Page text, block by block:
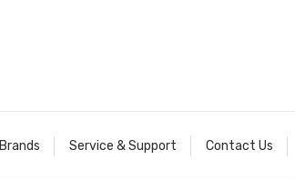
Brands Service & Support Contact Us